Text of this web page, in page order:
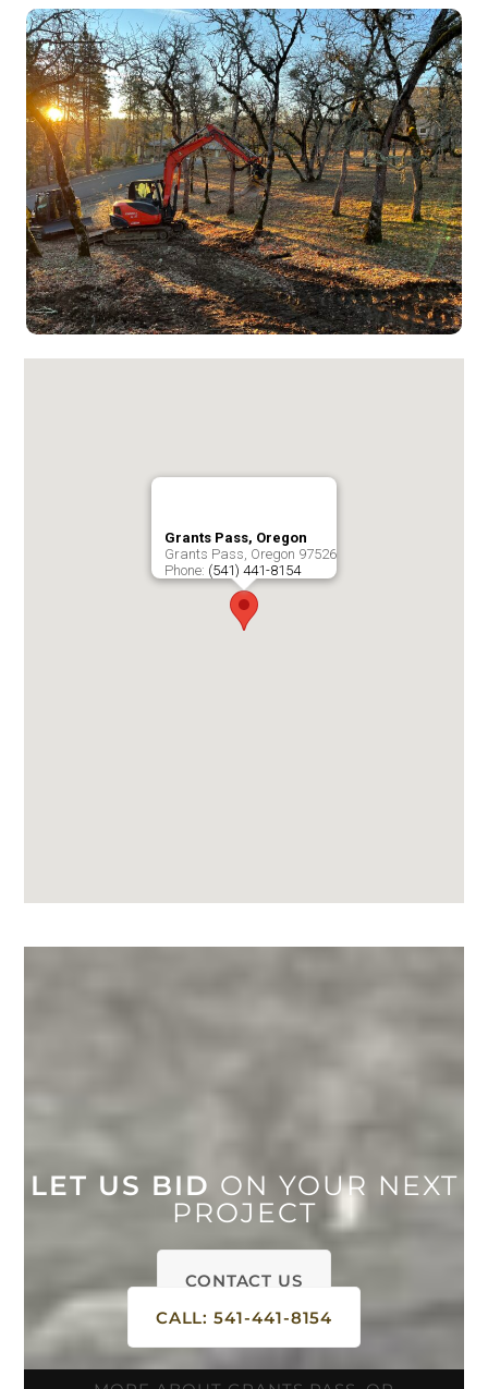
Grants Pass, Oregon
Grants Pass Oregon 97526
Phone: (541) 441-8154
LET US BID ON YOUR NEXT
PROJECT
CONTACT US
CALL: 541-441-8154